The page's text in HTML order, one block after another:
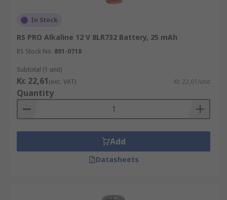
In Stock
RS PRO Alkaline 12 V 8LR732 Battery, 25 mAh
RS Stock No. 801-0718
Subtotal (1 unit)
Kr. 22,61(exc. VAT) Kr. 22,61/unit
Quantity
Add
Datasheets